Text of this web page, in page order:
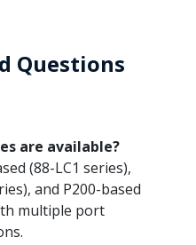
Questions
are available?
(88-LC1 series),
and P200-based
multiple port